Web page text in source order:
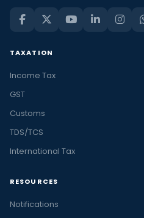
TAXATION
Income Tax
GST
Customs
TDS/TCS
International Tax
RESOURCES
Notifications